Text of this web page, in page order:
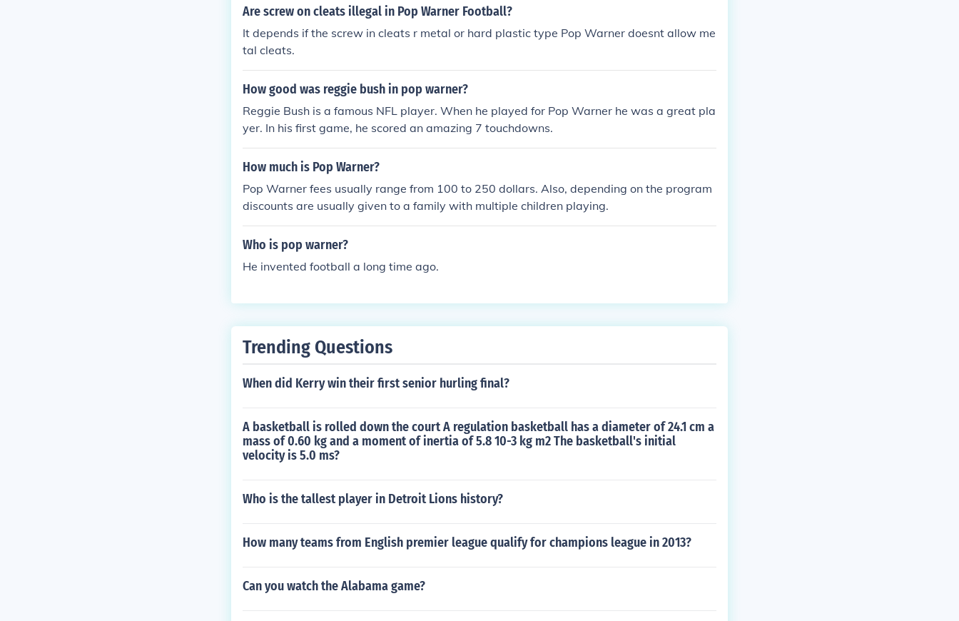
Are screw on cleats illegal in Pop Warner Football?
It depends if the screw in cleats r metal or hard plastic type Pop Warner doesnt allow me
tal cleats.
How good was reggie bush in pop warner?
Reggie Bush is a famous NFL player. When he played for Pop Warner he was a great pla
yer. In his first game, he scored an amazing 7 touchdowns.
How much is Pop Warner?
Pop Warner fees usually range from 100 to 250 dollars. Also, depending on the program
discounts are usually given to a family with multiple children playing.
Who is pop warner?
He invented football a long time ago.
Trending Questions
When did Kerry win their first senior hurling final?
A basketball is rolled down the court A regulation basketball has a diameter of 24.1 cm a
mass of 0.60 kg and a moment of inertia of 5.8 10-3 kg m2 The basketball's initial
velocity is 5.0 ms?
Who is the tallest player in Detroit Lions history?
How many teams from English premier league qualify for champions league in 2013?
Can you watch the Alabama game?